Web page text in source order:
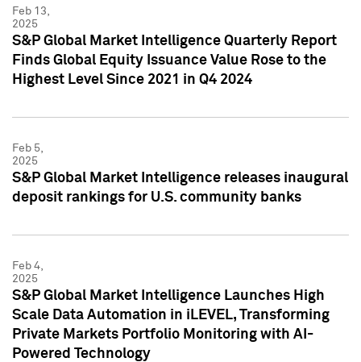
Feb 13,
2025
S&P Global Market Intelligence Quarterly Report
Finds Global Equity Issuance Value Rose to the
Highest Level Since 2021 in Q4 2024
Feb 5,
2025
S&P Global Market Intelligence releases inaugural
deposit rankings for U.S. community banks
Feb 4,
2025
S&P Global Market Intelligence Launches High
Scale Data Automation in iLEVEL, Transforming
Private Markets Portfolio Monitoring with AI-
Powered Technology